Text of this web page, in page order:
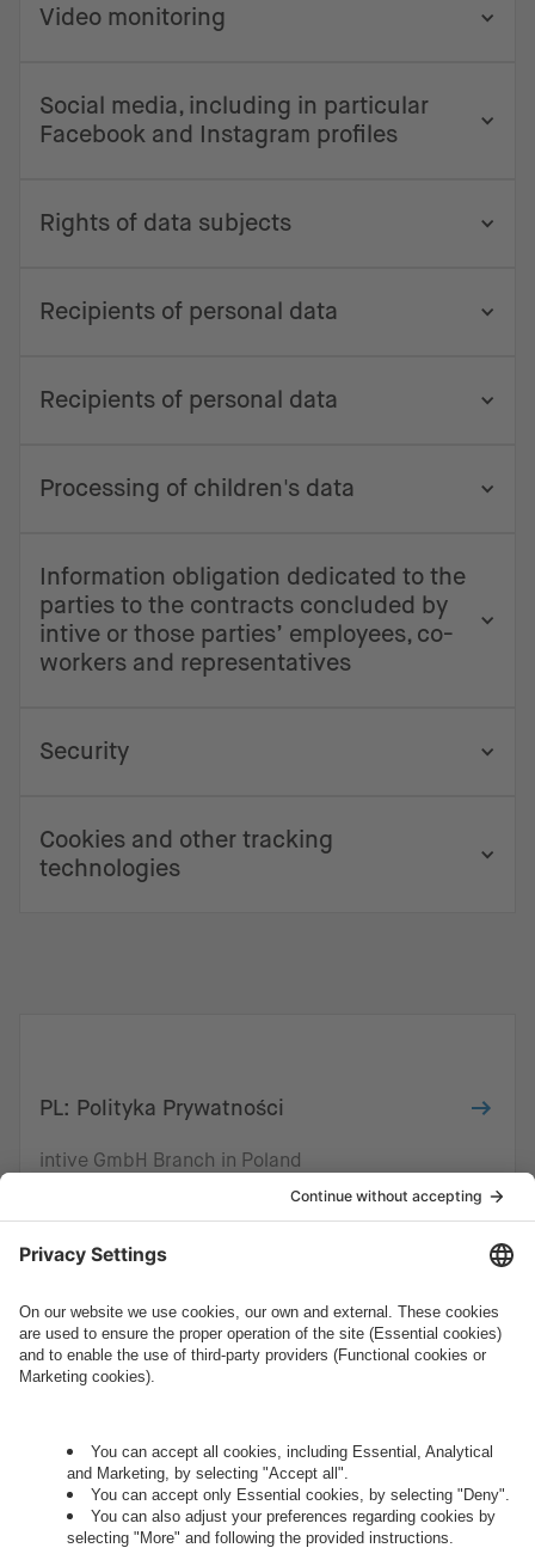
Video monitoring
Social media, including in particular
Facebook and Instagram profiles
Rights of data subjects
Recipients of personal data
Recipients of personal data
Processing of children's data
Information obligation dedicated to the
parties to the contracts concluded by
intive or those parties’ employees, co-
workers and representatives
Security
Cookies and other tracking
technologies
PL: Polityka Prywatności
intive GmbH Branch in Poland
How can we help you?
Let's talk.
digital?
Come on board.